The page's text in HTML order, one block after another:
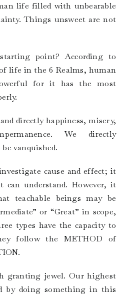
life filled with unbearable
Things unsweet are not
point? According to
life in the 6 Realms, human
for it has the most
directly happiness, misery,
We directly
vanquished.
cause and effect; it
can understand. However, it
teachable beings may be
or “Great” in scope,
types have the capacity to
follow the METHOD of
granting jewel. Our highest
by doing something in this